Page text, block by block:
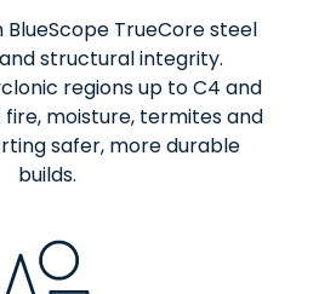
TrueCore steel
structural integrity.
regions up to C4 and
moisture, termites and
safer, more durable
builds.